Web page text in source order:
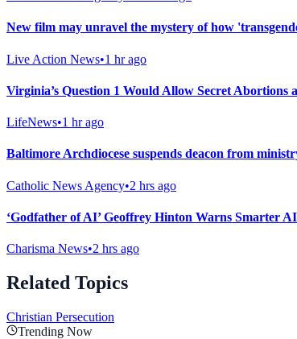
New film may unravel the mystery of how
Live Action News•1 hr ago
Virginia’s Question 1 Would Allow Secret
LifeNews•1 hr ago
Baltimore Archdiocese suspends deacon from
Catholic News Agency•2 hrs ago
‘Godfather of AI’ Geoffrey Hinton Warns Smarter
Charisma News•2 hrs ago
Related Topics
Christian Persecution
Trending Now